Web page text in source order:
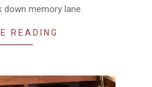
down memory lane.
READING